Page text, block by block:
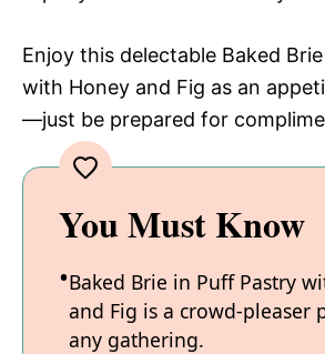
Enjoy this delectable Baked
with Honey and Fig as an
—just be prepared for
You Must Know
Baked Brie in Puff Pastry
and Fig is a crowd-pleaser
any gathering.